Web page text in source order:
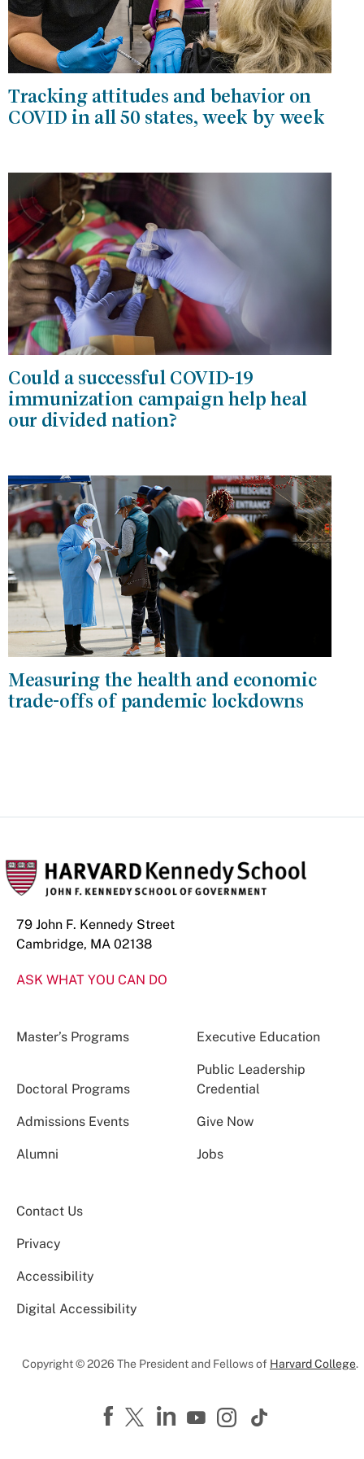
Tracking attitudes and behavior on
COVID in all 50 states, week by week
Could a successful COVID-19
immunization campaign help heal
our divided nation?
Measuring the health and economic
trade-offs of pandemic lockdowns
79 John F. Kennedy Street
Cambridge, MA 02138
ASK WHAT YOU CAN DO
Master’s Programs Executive Education
Doctoral Programs
Public Leadership
Credential
Admissions Events Give Now
Alumni Jobs
Contact Us
Privacy
Accessibility
Digital Accessibility
Copyright © 2026 The President and Fellows of Harvard College.